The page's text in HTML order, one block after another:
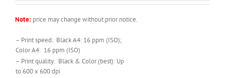
Note: price may change without prior notice.
– Print speed: Black A4: 16 ppm (ISO);
Color A4: 16 ppm (ISO)
– Print quality: Black & Color (best): Up
to 600 x 600 dpi